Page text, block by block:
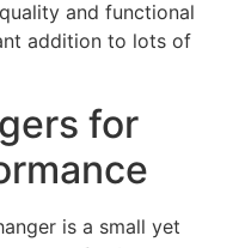
and functional
addition to lots of
for
is a small yet